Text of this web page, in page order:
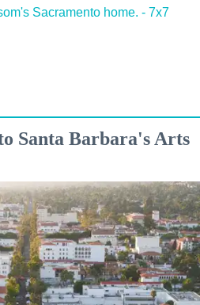
Sacramento home. - 7x7
Santa Barbara's Arts